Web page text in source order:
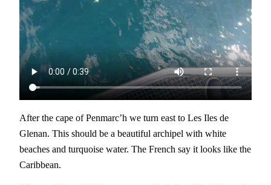
After the cape of Penmarc’h we turn east to Les Iles de
Glenan. This should be a beautiful archipel with white
beaches and turquoise water. The French say it looks like the
Caribbean.